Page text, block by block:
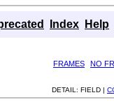
Index Help
FRAMES
NO
DETAIL: FIELD |